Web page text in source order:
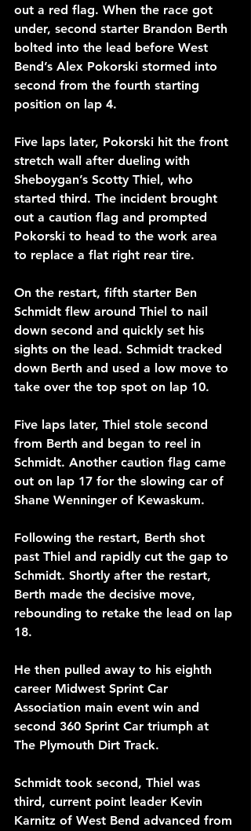
out a red flag. When the race got
under, second starter Brandon Berth
bolted into the lead before West
Bend’s Alex Pokorski stormed into
second from the fourth starting
position on lap 4.
Five laps later, Pokorski hit the front
stretch wall after dueling with
Sheboygan’s Scotty Thiel, who
started third. The incident brought
out a caution flag and prompted
Pokorski to head to the work area
to replace a flat right rear tire.
On the restart, fifth starter Ben
Schmidt flew around Thiel to nail
down second and quickly set his
sights on the lead. Schmidt tracked
down Berth and used a low move to
take over the top spot on lap 10.
Five laps later, Thiel stole second
from Berth and began to reel in
Schmidt. Another caution flag came
out on lap 17 for the slowing car of
Shane Wenninger of Kewaskum.
Following the restart, Berth shot
past Thiel and rapidly cut the gap to
Schmidt. Shortly after the restart,
Berth made the decisive move,
rebounding to retake the lead on lap
18.
He then pulled away to his eighth
career Midwest Sprint Car
Association main event win and
second 360 Sprint Car triumph at
The Plymouth Dirt Track.
Schmidt took second, Thiel was
third, current point leader Kevin
Karnitz of West Bend advanced from